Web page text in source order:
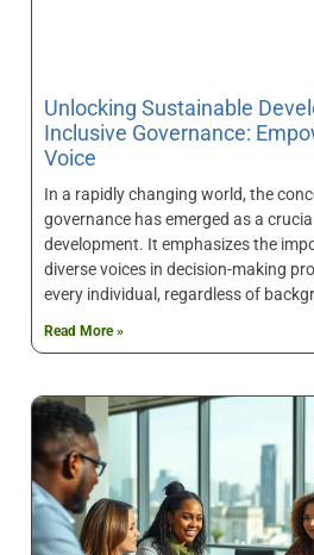
Unlocking Sustainable
Inclusive Governance:
Voice
In a rapidly changing world, the
governance has emerged as a
development. It emphasizes the
diverse voices in decision-making
every individual, regardless of
Read More »